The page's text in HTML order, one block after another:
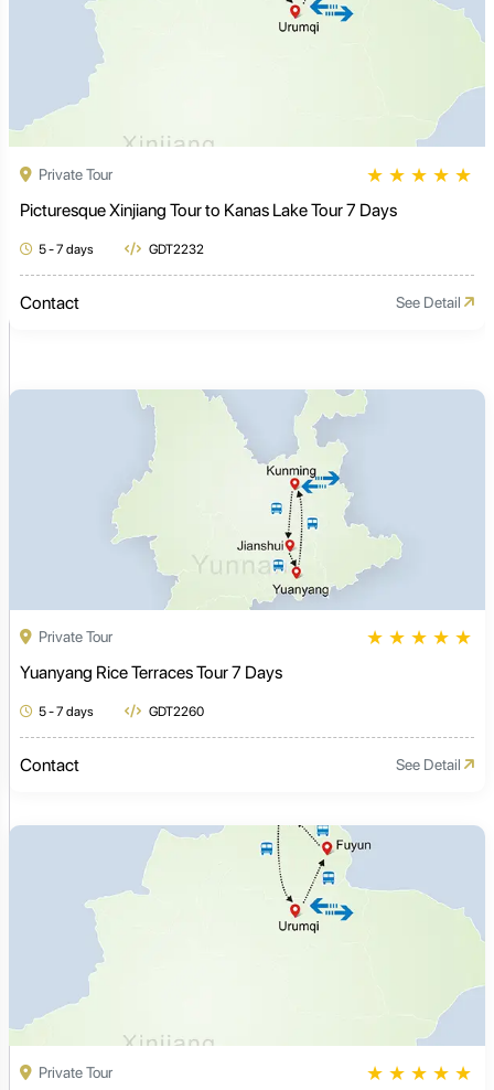
Private Tour ★ ★ ★ ★ ★
Picturesque Xinjiang Tour to Kanas Lake Tour 7 Days
5 - 7 days GDT2232
Contact See Detail
Private Tour ★ ★ ★ ★ ★
Yuanyang Rice Terraces Tour 7 Days
5 - 7 days GDT2260
Contact See Detail
Private Tour ★ ★ ★ ★ ★